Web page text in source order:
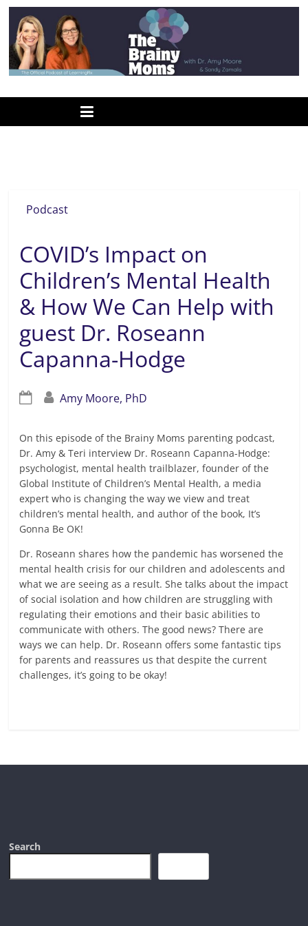
Skip
content
www.thebrainymoms.com
podcast
Podcast
COVID’s Impact on
Children’s Mental Health
& How We Can Help with
guest Dr. Roseann
Capanna-Hodge
Amy Moore, PhD
On this episode of the Brainy Moms parenting podcast,
Dr. Amy & Teri interview Dr. Roseann Capanna-Hodge:
psychologist, mental health trailblazer, founder of the
Global Institute of Children’s Mental Health, a media
expert who is changing the way we view and treat
children’s mental health, and author of the book, It’s
Gonna Be OK!
Dr. Roseann shares how the pandemic has worsened the
mental health crisis for our children and adolescents and
what we are seeing as a result. She talks about the impact
of social isolation and how children are struggling with
regulating their emotions and their basic abilities to
communicate with others. The good news? There are
ways we can help. Dr. Roseann offers some fantastic tips
for parents and reassures us that despite the current
challenges, it’s going to be okay!
Search